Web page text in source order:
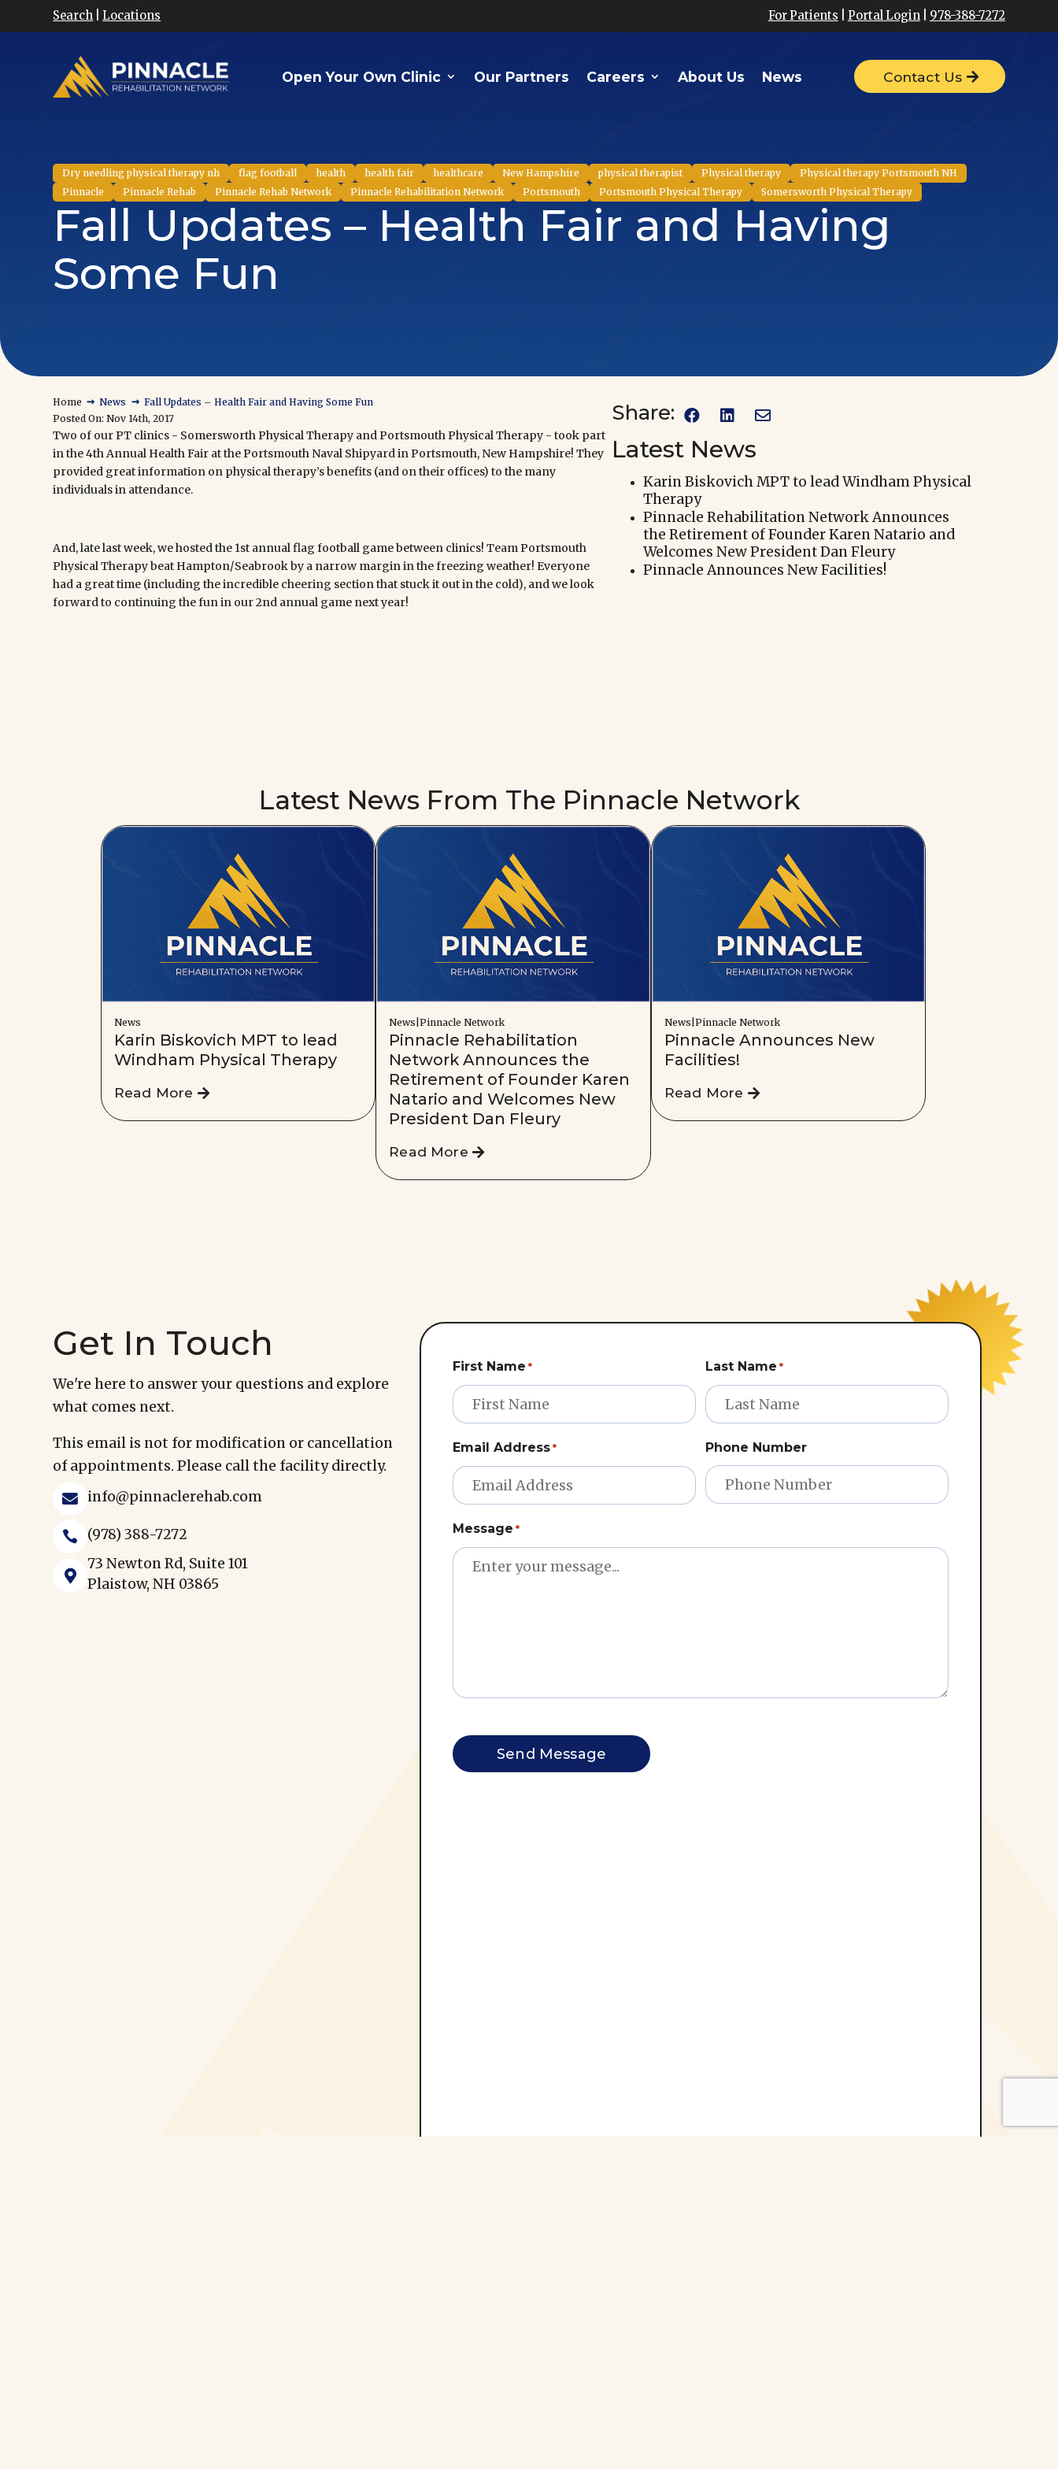
Search |Locations For Patients Portal Login| 978-388-7272
Open Your Own Clinic Our Partners Careers About Us News Contact Us
Dry needling physical therapy nh flag football health health fair healthcare New Hampshire physical therapist Physical therapy
Physical therapy Portsmouth NH
Pinnacle
Pinnacle Rehab Pinnacle Rehab Network Pinnacle Rehabilitation Network Portsmouth Portsmouth Physical Therapy Somersworth Physical Therapy
Fall Updates – Health Fair and Having
Some Fun
Home → News → Fall Updates – Health Fair and Having Some Fun
Posted On: Nov 14th, 2017
Two of our PT clinics - Somersworth Physical Therapy and Portsmouth Physical Therapy - took part
in the 4th Annual Health Fair at the Portsmouth Naval Shipyard in Portsmouth, New Hampshire! They
provided great information on physical therapy’s benefits (and on their offices) to the many
individuals in attendance.
And, late last week, we hosted the 1st annual flag football game between clinics! Team Portsmouth
Physical Therapy beat Hampton/Seabrook by a narrow margin in the freezing weather! Everyone
had a great time (including the incredible cheering section that stuck it out in the cold), and we look
forward to continuing the fun in our 2nd annual game next year!
Share:   
Latest News
Karin Biskovich MPT to lead Windham Physical
Therapy
Pinnacle Rehabilitation Network Announces
the Retirement of Founder Karen Natario and
Welcomes New President Dan Fleury
Pinnacle Announces New Facilities!
Latest News From The Pinnacle Network
News
Karin Biskovich MPT to lead
Windham Physical Therapy
Read More
News|Pinnacle Network
Pinnacle Rehabilitation
Network Announces the
Retirement of Founder Karen
Natario and Welcomes New
President Dan Fleury
Read More
News|Pinnacle Network
Pinnacle Announces New
Facilities!
Read More
Get In Touch
We're here to answer your questions and explore
what comes next.
This email is not for modification or cancellation
of appointments. Please call the facility directly.
 info@pinnaclerehab.com
 (978) 388-7272

73 Newton Rd, Suite 101
Plaistow, NH 03865
First Name * Last Name *
Email Address * Phone Number
Message *